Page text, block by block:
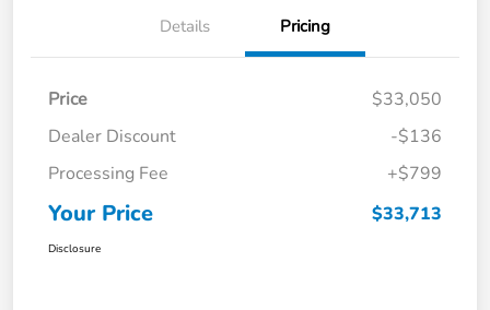
Details Pricing
Price
$33,050
Dealer Discount
-$136
Processing Fee
+$799
Your Price $33,713
Disclosure